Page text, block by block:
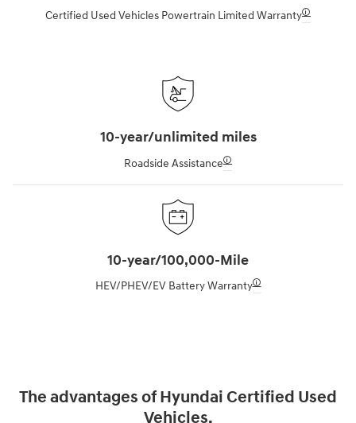
Certified Used Vehicles Powertrain Limited Warranty🛈
10-year/unlimited miles
Roadside Assistance🛈
10-year/100,000-Mile
HEV/PHEV/EV Battery Warranty🛈
The advantages of Hyundai Certified Used
Vehicles.